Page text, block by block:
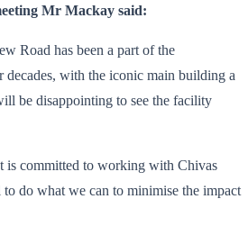
Mr Mackay said:
Road has been a part of the
decades, with the iconic main building a
be disappointing to see the facility
is committed to working with Chivas
do what we can to minimise the impact